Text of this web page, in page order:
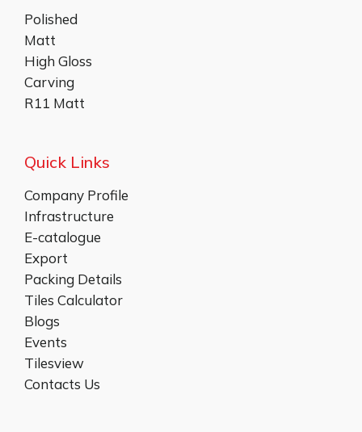
Polished
Matt
High Gloss
Carving
R11 Matt
Quick Links
Company Profile
Infrastructure
E-catalogue
Export
Packing Details
Tiles Calculator
Blogs
Events
Tilesview
Contacts Us